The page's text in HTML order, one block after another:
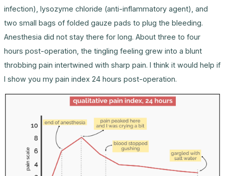
infection), lysozyme chloride (anti-inflammatory agent), and
two small bags of folded gauze pads to plug the bleeding.
Anesthesia did not stay there for long. About three to four
hours post-operation, the tingling feeling grew into a blunt
throbbing pain intertwined with sharp pain. I think it would help if
I show you my pain index 24 hours post-operation.